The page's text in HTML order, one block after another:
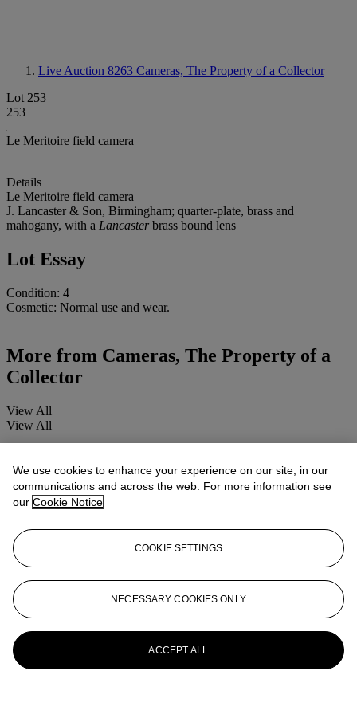
Live Auction 8263 Cameras, The Property of a Collector
Lot 253
253
Le Meritoire field camera
Details
Le Meritoire field camera
J. Lancaster & Son, Birmingham; quarter-plate, brass and
mahogany, with a Lancasterbrass bound lens
Lot Essay
Condition: 4
Cosmetic: Normal use and wear.
More from Cameras, The Property of a
Collector
View All
View All
We use cookies to enhance your experience on our site, in our
communications and across the web. For more information see
our Cookie Notice
COOKIE SETTINGS
NECESSARY COOKIES ONLY
ACCEPT ALL